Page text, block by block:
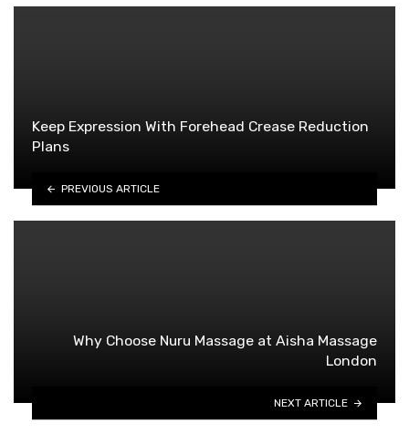
Keep Expression With Forehead Crease Reduction
Plans
PREVIOUS ARTICLE
Why Choose Nuru Massage at Aisha Massage
London
NEXT ARTICLE